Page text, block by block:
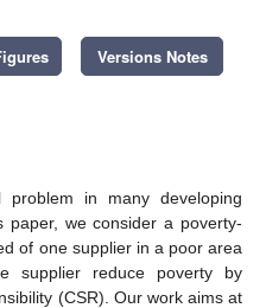
Versions Notes
in many developing
we consider a poverty-
of one supplier in a poor area
supplier reduce poverty by
(CSR). Our work aims at